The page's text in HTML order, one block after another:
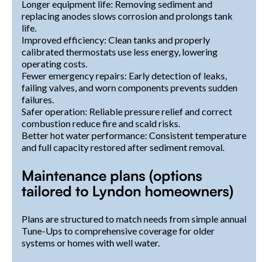
Longer equipment life: Removing sediment and
replacing anodes slows corrosion and prolongs tank
life.
Improved efficiency: Clean tanks and properly
calibrated thermostats use less energy, lowering
operating costs.
Fewer emergency repairs: Early detection of leaks,
failing valves, and worn components prevents sudden
failures.
Safer operation: Reliable pressure relief and correct
combustion reduce fire and scald risks.
Better hot water performance: Consistent temperature
and full capacity restored after sediment removal.
Maintenance plans (options
tailored to Lyndon homeowners)
Plans are structured to match needs from simple annual
Tune-Ups to comprehensive coverage for older
systems or homes with well water.